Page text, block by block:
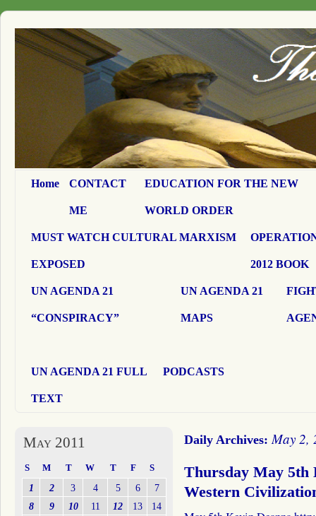
Home CONTACT
ME
EDUCATION FOR THE NEW
WORLD ORDER
MUST WATCH CULTURAL MARXISM
EXPOSED 2012 BOOK
UN AGENDA 21
“CONSPIRACY”
UN AGENDA 21
MAPS
UN AGENDA 21 FULL
TEXT
PODCASTS
Daily Archives:May 2,
Thursday May 5th
Western
May 2011
S M T W T F S
1 2 3 4 5 6
7
8
9 10 11 12 13
14